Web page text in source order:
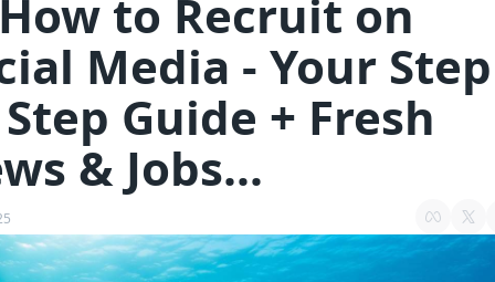
to Recruit on
Media - Your Step
Guide + Fresh
& Jobs...